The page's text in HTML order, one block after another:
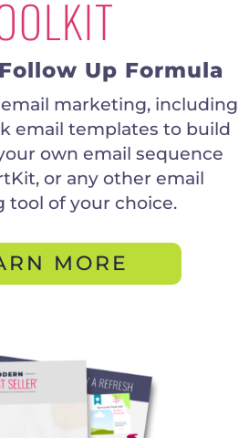
Up Formula
marketing, including
email templates to build
own email sequence
or any other email
tool of your choice.
MORE